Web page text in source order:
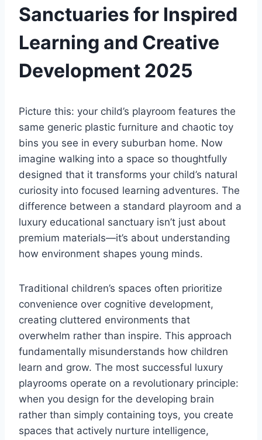
Sanctuaries for Inspired
Learning and Creative
Development 2025
Picture this: your child’s playroom features the
same generic plastic furniture and chaotic toy
bins you see in every suburban home. Now
imagine walking into a space so thoughtfully
designed that it transforms your child’s natural
curiosity into focused learning adventures. The
difference between a standard playroom and a
luxury educational sanctuary isn’t just about
premium materials—it’s about understanding
how environment shapes young minds.
Traditional children’s spaces often prioritize
convenience over cognitive development,
creating cluttered environments that
overwhelm rather than inspire. This approach
fundamentally misunderstands how children
learn and grow. The most successful luxury
playrooms operate on a revolutionary principle:
when you design for the developing brain
rather than simply containing toys, you create
spaces that actively nurture intelligence,